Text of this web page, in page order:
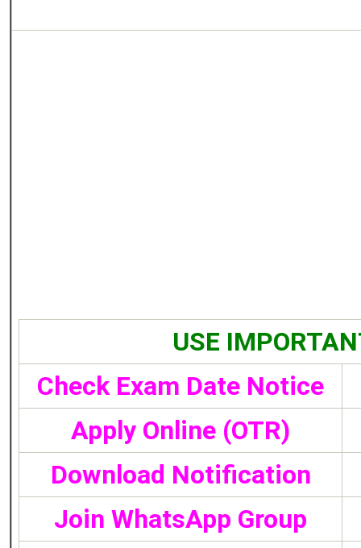
USE
Check Exam Date Notice
Apply Online (OTR)
Download Notification
Join WhatsApp Group